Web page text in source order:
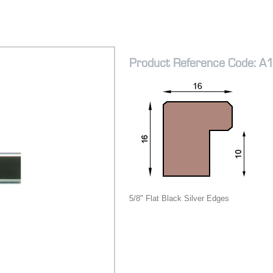
Product Reference Code:
5/8" Flat Black Silver Edges